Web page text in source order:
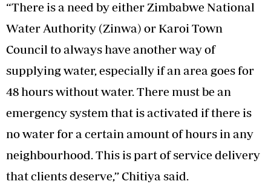
‘‘There is a need by either Zimbabwe National
Water Authority (Zinwa) or Karoi Town
Council to always have another way of
supplying water, especially if an area goes for
48 hours without water. There must be an
emergency system that is activated if there is
no water for a certain amount of hours in any
neighbourhood. This is part of service delivery
that clients deserve,’’ Chitiya said.